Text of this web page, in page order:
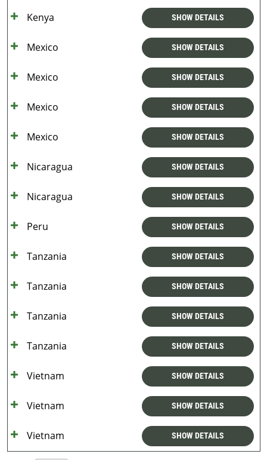
Kenya SHOW DETAILS
Mexico SHOW DETAILS
Mexico SHOW DETAILS
Mexico SHOW DETAILS
Mexico SHOW DETAILS
Nicaragua SHOW DETAILS
Nicaragua SHOW DETAILS
Peru SHOW DETAILS
Tanzania SHOW DETAILS
Tanzania SHOW DETAILS
Tanzania SHOW DETAILS
Tanzania SHOW DETAILS
Vietnam SHOW DETAILS
Vietnam SHOW DETAILS
Vietnam SHOW DETAILS